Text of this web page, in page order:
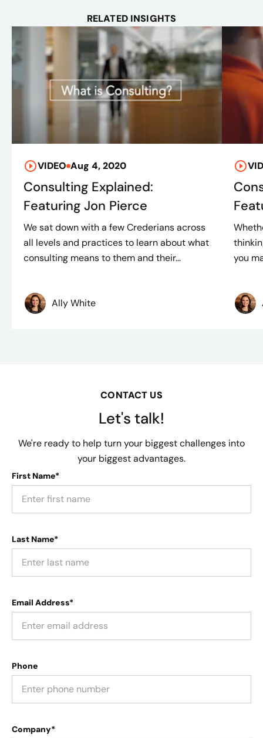
RELATED INSIGHTS
VIDEO Aug 4, 2020
Consulting Explained:
Featuring Jon Pierce
We sat down with a few Crederians across
all levels and practices to learn about what
consulting means to them and their...
Ally White
you
CONTACT US
Let's talk!
We're ready to help turn your biggest challenges into
your biggest advantages.
First Name*
Last Name*
Email Address*
Phone
Company*